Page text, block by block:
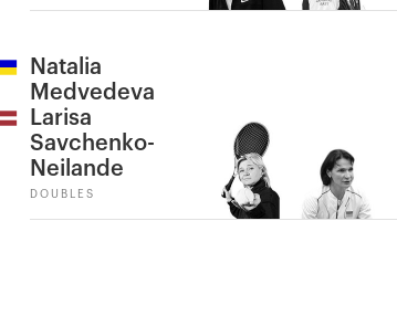
Natalia
Medvedeva
Larisa
Savchenko-
Neilande
DOUBLES